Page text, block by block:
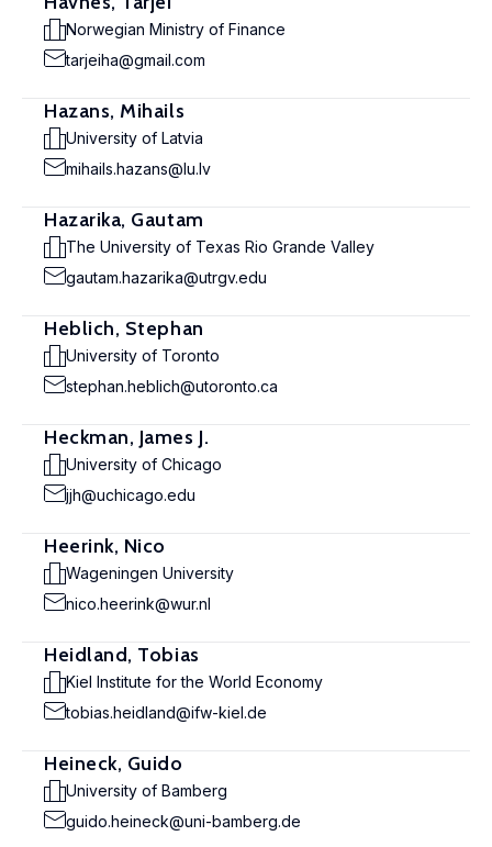
Norwegian Ministry of Finance
tarjeiha@gmail.com
Hazans, Mihails
University of Latvia
mihails.hazans@lu.lv
Hazarika, Gautam
The University of Texas Rio Grande Valley
gautam.hazarika@utrgv.edu
Heblich, Stephan
University of Toronto
stephan.heblich@utoronto.ca
Heckman, James J.
University of Chicago
jjh@uchicago.edu
Heerink, Nico
Wageningen University
nico.heerink@wur.nl
Heidland, Tobias
Kiel Institute for the World Economy
tobias.heidland@ifw-kiel.de
Heineck, Guido
University of Bamberg
guido.heineck@uni-bamberg.de